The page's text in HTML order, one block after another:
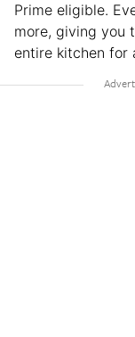
Prime eligible.
more, giving you
entire kitchen for